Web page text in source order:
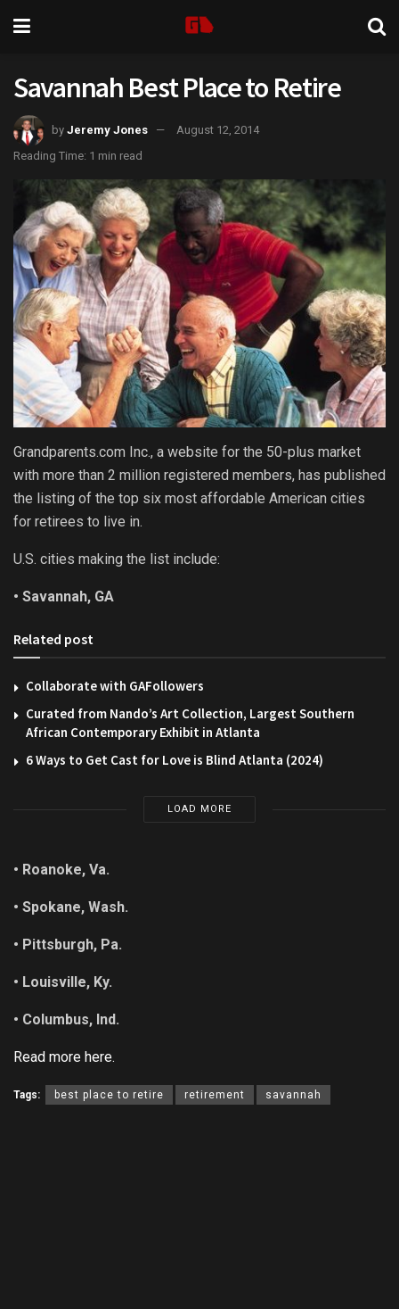
Savannah Best Place to Retire
by Jeremy Jones
August 12, 2014
Reading Time: 1 min read
Grandparents.com Inc., a website for the 50-plus market
with more than 2 million registered members, has published
the listing of the top six most affordable American cities
for retirees to live in.
U.S. cities making the list include:
• Savannah, GA
Related post
Collaborate with GAFollowers
Curated from Nando’s Art Collection, Largest Southern
African Contemporary Exhibit in Atlanta
6 Ways to Get Cast for Love is Blind Atlanta (2024)
LOAD MORE
• Roanoke, Va.
• Spokane, Wash.
• Pittsburgh, Pa.
• Louisville, Ky.
• Columbus, Ind.
Read more here.
Tags: best place to retire retirement savannah